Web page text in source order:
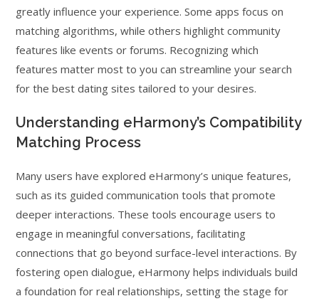
greatly influence your experience. Some apps focus on
matching algorithms, while others highlight community
features like events or forums. Recognizing which
features matter most to you can streamline your search
for the best dating sites tailored to your desires.
Understanding eHarmony’s Compatibility
Matching Process
Many users have explored eHarmony’s unique features,
such as its guided communication tools that promote
deeper interactions. These tools encourage users to
engage in meaningful conversations, facilitating
connections that go beyond surface-level interactions. By
fostering open dialogue, eHarmony helps individuals build
a foundation for real relationships, setting the stage for